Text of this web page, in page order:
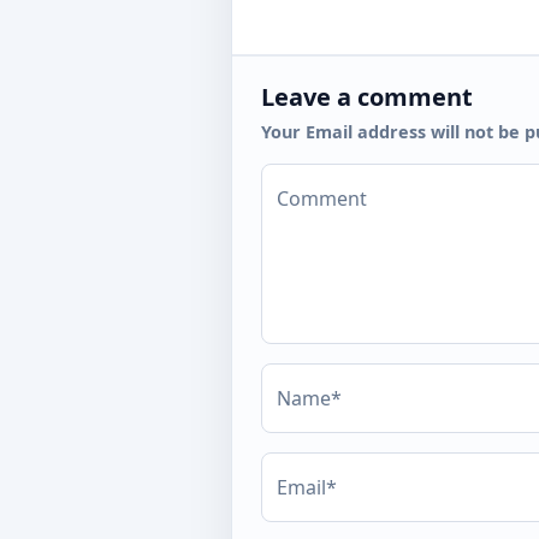
Leave a comment
Your Email address will not be
Comment
Name*
Email*